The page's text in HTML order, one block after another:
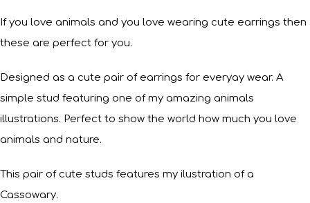
If you love animals and you love wearing cute earrings then
these are perfect for you.
Designed as a cute pair of earrings for everyay wear. A
simple stud featuring one of my amazing animals
illustrations. Perfect to show the world how much you love
animals and nature.
This pair of cute studs features my ilustration of a
Cassowary.